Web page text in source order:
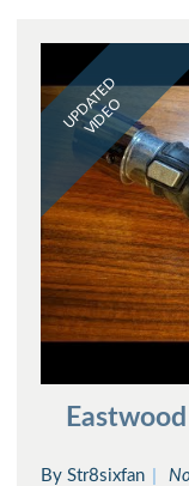
UPDATED
VIDEO
By Str8sixfan